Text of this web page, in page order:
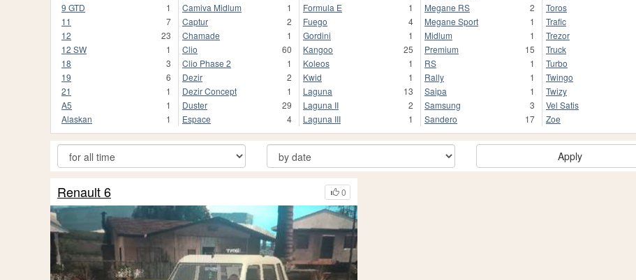
9 GTD
1
11
7
12
23
12 SW
1
18
3
19
6
21
1
A5
1
Alaskan
1
Camiva Midlum
1
Captur
2
Chamade
1
Clio
60
Clio Phase 2
1
Dezir
2
Dezir Concept
1
Duster
29
Espace
4
Formula E
1
Fuego
4
Gordini
1
Kangoo
25
Koleos
1
Kwid
1
Laguna
13
Laguna II
2
Laguna III
1
Megane RS
2
Megane Sport
1
Midlum
1
Premium
15
RS
1
Rally
1
Saipa
1
Samsung
3
Sandero
17
Toros
Trafic
Trezor
Truck
Turbo
Twingo
Twizy
Vel Satis
Zoe
Apply
0
Renault 6